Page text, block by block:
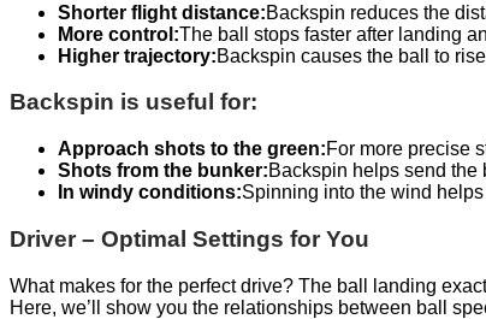
Shorter flight distance:Backspin reduces the
More control:The ball stops faster after landing
Higher trajectory:Backspin causes the ball to
Backspin is useful for:
Approach shots to the green:For more precise
Shots from the bunker:Backspin helps send the
In windy conditions:Spinning into the wind
Driver – Optimal Settings for You
What makes for the perfect drive? The ball landing
Here, we’ll show you the relationships between ball